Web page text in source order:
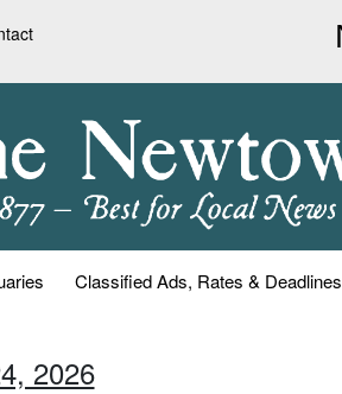
Classified Ads, Rates & Deadlines
2026